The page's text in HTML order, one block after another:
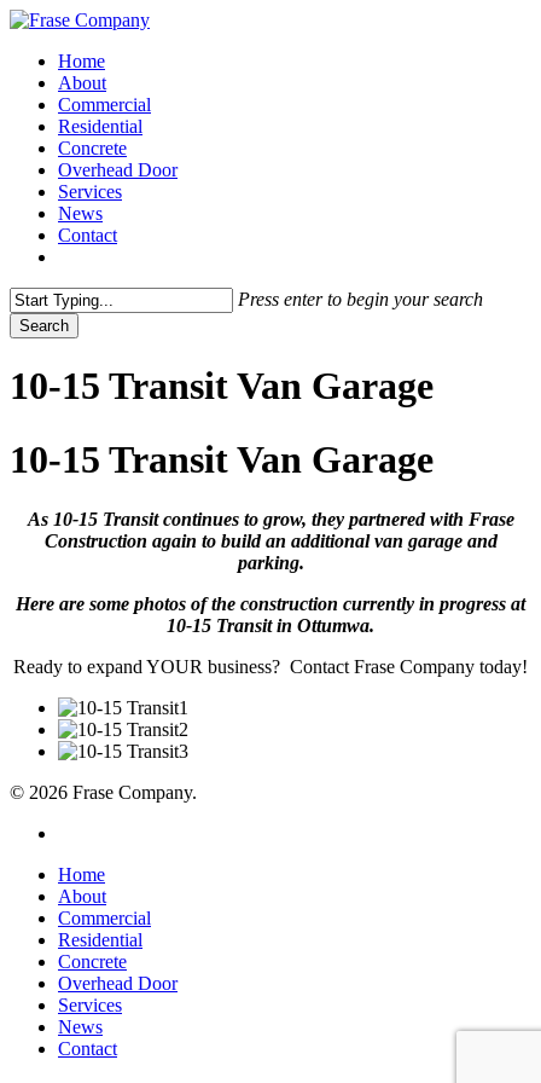
Skip
main
content
Menu
Home
About
Commercial
Residential
Concrete
Overhead Door
Services
News
Contact
Press enter to begin your search
Search
Search
10-15 Transit Van Garage
10-15 Transit Van Garage
As 10-15 Transit continues to grow, they partnered with Frase
Construction again to build an additional van garage and
parking.
Here are some photos of the construction currently in progress at
10-15 Transit in Ottumwa.
Ready to expand YOUR business? Contact Frase Company today!
© 2026 Frase Company.
Close
Menu
Home
About
Commercial
Residential
Concrete
Overhead Door
Services
News
Contact